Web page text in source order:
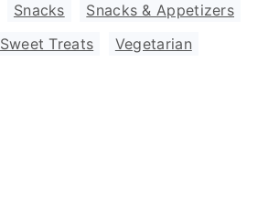
Snacks Snacks & Appetizers
Sweet Treats Vegetarian